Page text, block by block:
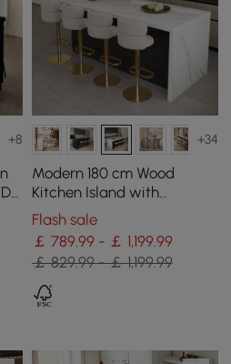
+8 +34
Modern 180 cm Wood
Kitchen Island with
Storage, White & Black
Flash sale
￡ 789.99 - ￡ 1,199.99
￡ 829.99 - ￡ 1,199.99